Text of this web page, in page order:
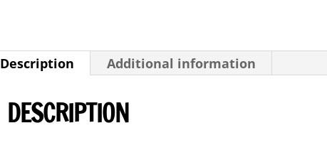
Description Additional information
DESCRIPTION